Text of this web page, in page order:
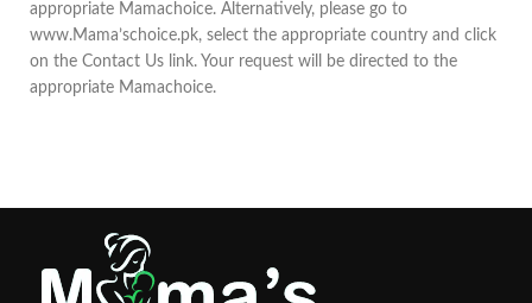
appropriate Mamachoice. Alternatively, please go to
www.Mama’schoice.pk, select the appropriate country and click
on the Contact Us link. Your request will be directed to the
appropriate Mamachoice.